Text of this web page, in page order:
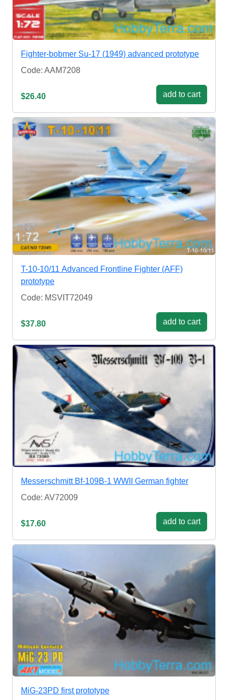
Fighter-bobmer Su-17 (1949) advanced prototype
Code: AAM7208
$26.40 add to cart
T-10-10/11 Advanced Frontline Fighter (AFF)
prototype
Code: MSVIT72049
$37.80 add to cart
Messerschmitt Bf-109B-1 WWII German fighter
Code: AV72009
$17.60 add to cart
MiG-23PD first prototype